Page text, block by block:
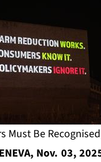
Must Be
Nov. 03,